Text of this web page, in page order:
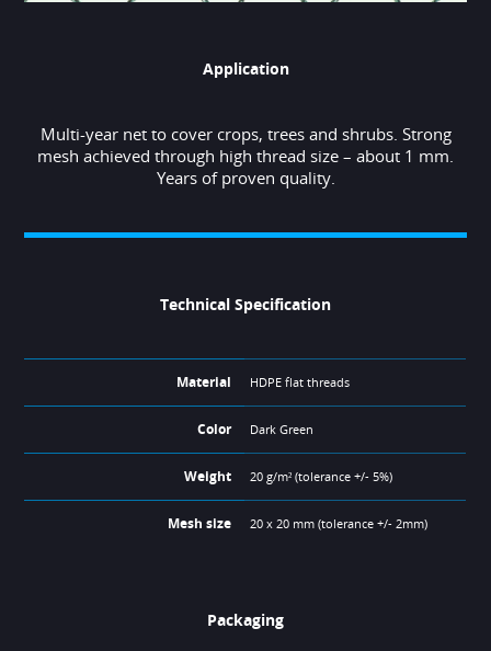
Application
Multi-year net to cover crops, trees and shrubs. Strong
mesh achieved through high thread size – about 1 mm.
Years of proven quality.
Technical Specification
Material HDPE flat threads
Color Dark Green
Weight 20 g/m² (tolerance +/- 5%)
Mesh size 20 x 20 mm (tolerance +/- 2mm)
Packaging